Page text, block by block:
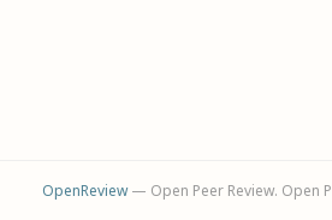
OpenReview— Open Peer Review. Open